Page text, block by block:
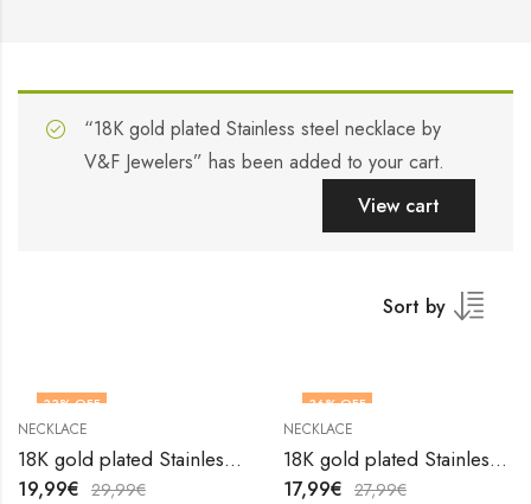
“18K gold plated Stainless steel necklace by
V&F Jewelers” has been added to your cart.
View cart
Sort by
33% OFF
NECKLACE
18K gold plated Stainless steel necklace by V&F Jewelers
19,99€ 29,99€
36% OFF
NECKLACE
18K gold plated Stainless steel necklace by V&F Jewelers
17,99€ 27,99€